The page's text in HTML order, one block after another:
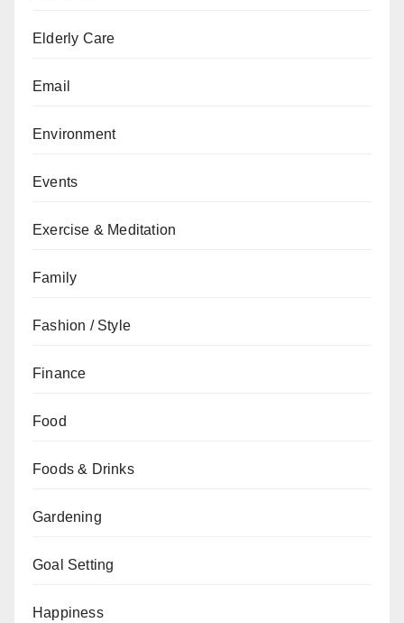
Elderly Care
Email
Environment
Events
Exercise & Meditation
Family
Fashion / Style
Finance
Food
Foods & Drinks
Gardening
Goal Setting
Happiness